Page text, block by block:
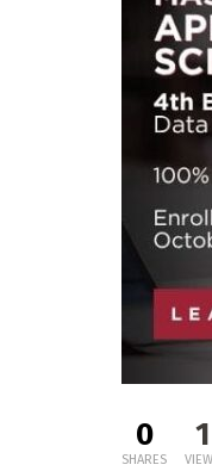
0
SHARES
1